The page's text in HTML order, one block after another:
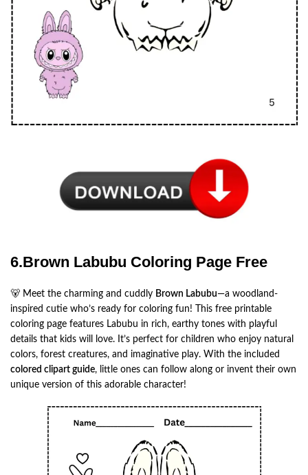
6.Brown Labubu Coloring Page Free
🐻 Meet the charming and cuddly Brown Labubu—a woodland-
inspired cutie who’s ready for coloring fun! This free printable
coloring page features Labubu in rich, earthy tones with playful
details that kids will love. It’s perfect for children who enjoy natural
colors, forest creatures, and imaginative play. With the included
colored clipart guide, little ones can follow along or invent their own
unique version of this adorable character!